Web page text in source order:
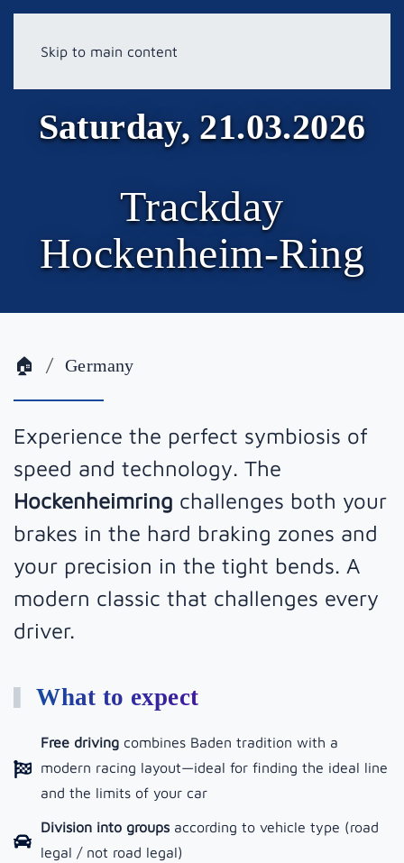
Skip to main content
Saturday, 21.03.2026
Trackday
Hockenheim-Ring
🏠 Germany
Experience the perfect symbiosis of
speed and technology. The
Hockenheimring challenges both your
brakes in the hard braking zones and
your precision in the tight bends. A
modern classic that challenges every
driver.
What to expect
Free driving combines Baden tradition with a
modern racing layout—ideal for finding the ideal line
and the limits of your car
Division into groups according to vehicle type (road
legal / not road legal)